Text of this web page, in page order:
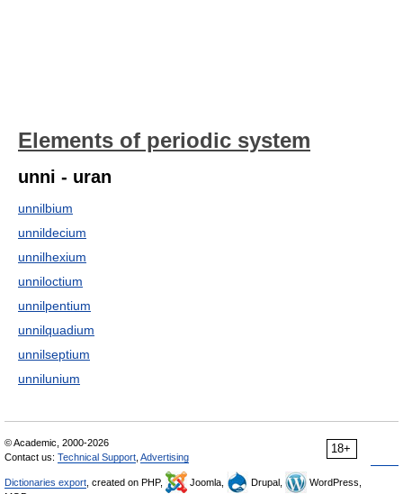
Elements of periodic system
unni - uran
unnilbium
unnildecium
unnilhexium
unniloctium
unnilpentium
unnilquadium
unnilseptium
unnilunium
18+
© Academic, 2000-2026
Contact us: Technical Support Advertising
Dictionaries export , created on PHP, Joomla, Drupal,
WordPress,